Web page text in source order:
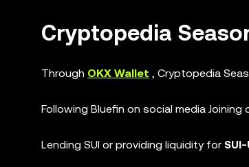
Cryptopedia
Through OKX Wallet , Cryptopedia
Following Bluefin on social media Joining
Lending SUI or providing liquidity for